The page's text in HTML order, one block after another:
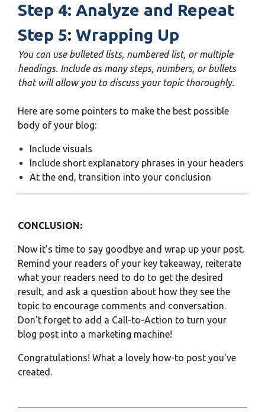
Step 4: Analyze and Repeat
Step 5: Wrapping Up
You can use bulleted lists, numbered list, or multiple
headings. Include as many steps, numbers, or bullets
that will allow you to discuss your topic thoroughly.
Here are some pointers to make the best possible
body of your blog:
Include visuals
Include short explanatory phrases in your headers
At the end, transition into your conclusion
CONCLUSION:
Now it’s time to say goodbye and wrap up your post.
Remind your readers of your key takeaway, reiterate
what your readers need to do to get the desired
result, and ask a question about how they see the
topic to encourage comments and conversation.
Don't forget to add a Call-to-Action to turn your
blog post into a marketing machine!
Congratulations! What a lovely how-to post you've
created.